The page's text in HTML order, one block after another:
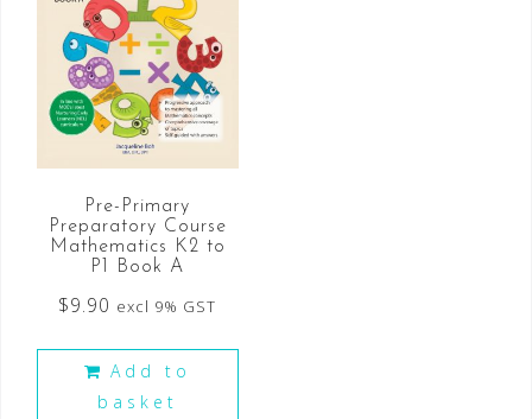
Pre-Primary
Preparatory Course
Mathematics K2 to
P1 Book A
$9.90 excl 9% GST
Add to
basket